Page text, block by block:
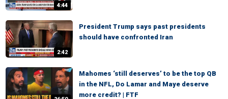
4:44
2:42
President Trump says past presidents
should have confronted Iran
Mahomes ‘still deserves’ to be the top QB
in the NFL, Do Lamar and Maye deserve
more credit? | FTF